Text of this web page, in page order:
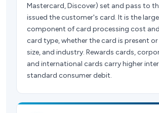
Mastercard, Discover) set and pass to
issued the customer's card. It is the
component of card processing cost
card type, whether the card is present
size, and industry. Rewards cards,
and international cards carry higher
standard consumer debit.